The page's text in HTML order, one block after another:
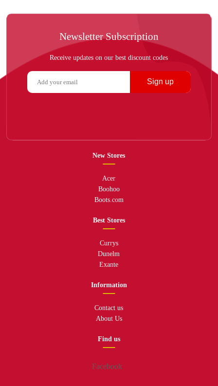
Newsletter Subscription
Receive updates on our best discount codes
Sign up
New Stores
Acer
Boohoo
Boots.com
Best Stores
Currys
Dunelm
Exante
Information
Contact us
About Us
Find us
Facebook